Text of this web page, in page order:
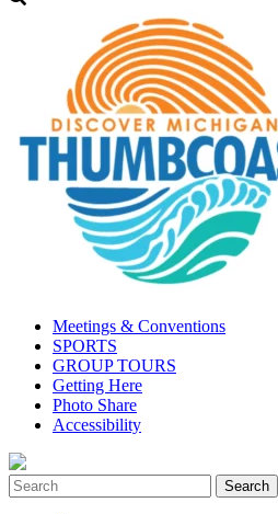
Meetings & Conventions
SPORTS
GROUP TOURS
Getting Here
Photo Share
Accessibility